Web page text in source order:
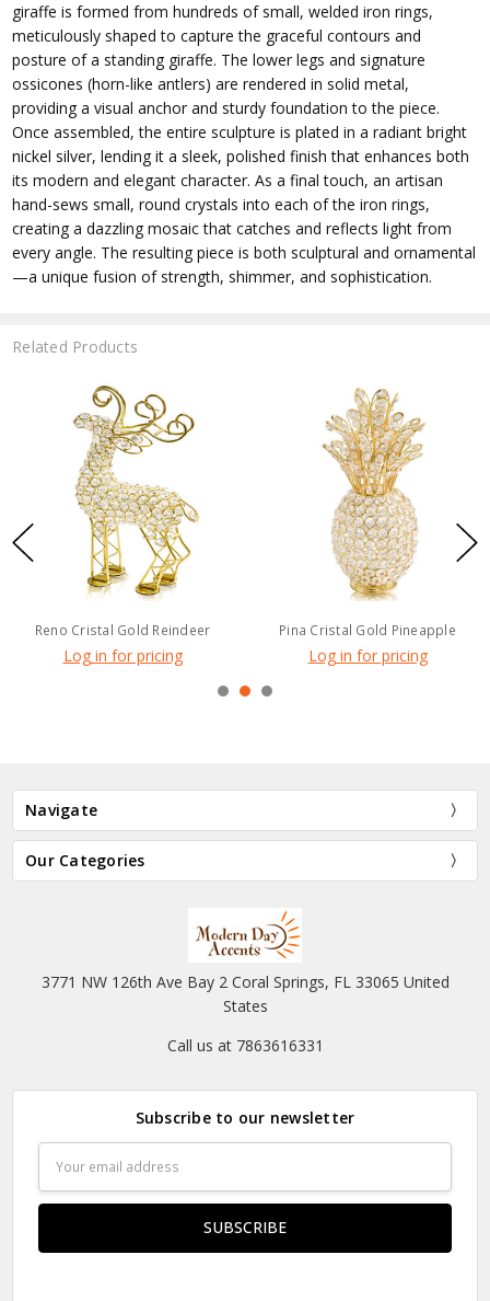
giraffe is formed from hundreds of small, welded iron rings,
meticulously shaped to capture the graceful contours and
posture of a standing giraffe. The lower legs and signature
ossicones (horn-like antlers) are rendered in solid metal,
providing a visual anchor and sturdy foundation to the piece.
Once assembled, the entire sculpture is plated in a radiant bright
nickel silver, lending it a sleek, polished finish that enhances both
its modern and elegant character. As a final touch, an artisan
hand-sews small, round crystals into each of the iron rings,
creating a dazzling mosaic that catches and reflects light from
every angle. The resulting piece is both sculptural and ornamental
—a unique fusion of strength, shimmer, and sophistication.
Related Products
Reno Cristal Gold Reindeer
Log in for pricing
Pina Cristal Gold Pineapple
Log in for pricing
Navigate
Our Categories
3771 NW 126th Ave Bay 2 Coral Springs, FL 33065 United
States
Call us at 7863616331
Subscribe to our newsletter
Address